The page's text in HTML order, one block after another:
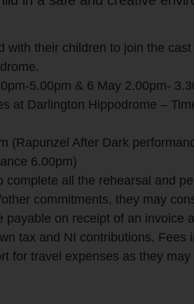
their children to join the
5.00pm & 6 May 2.00pm-
at Darlington Hippodrome –
(Rapunzel After Dark
6.00pm)
all the rehearsal and
commitments, they may
on receipt of an invoice
tax and NI contributions. Fees
for travel expenses as they may